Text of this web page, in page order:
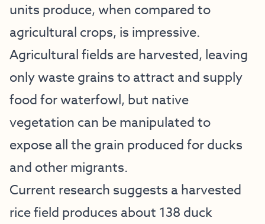
units produce, when compared to
agricultural crops, is impressive.
Agricultural fields are harvested, leaving
only waste grains to attract and supply
food for waterfowl, but native
vegetation can be manipulated to
expose all the grain produced for ducks
and other migrants.
Current research suggests a harvested
rice field produces about 138 duck